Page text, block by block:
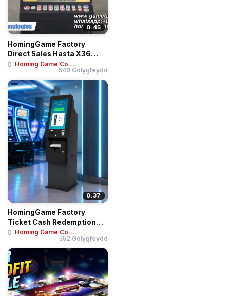
0:45
HomingGame Factory
Direct Sales Hasta X36
Roulette Betting T...
Homing Game Co....
549 Golygfeydd
0:37
HomingGame Factory
Ticket Cash Redemption
Terminal Kiosk Sel...
Homing Game Co....
552 Golygfeydd